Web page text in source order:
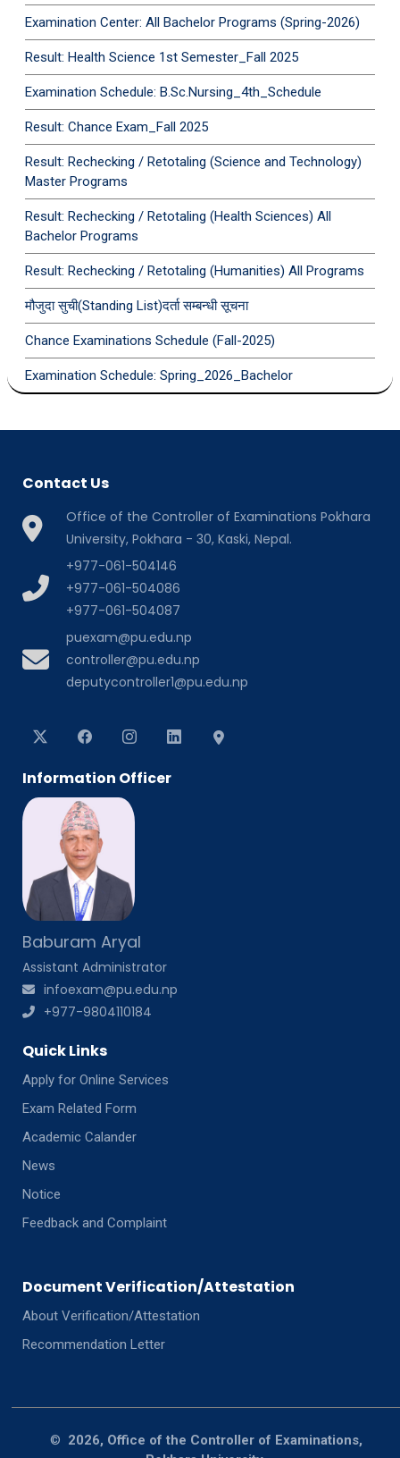
Examination Center: All Bachelor Programs (Spring-2026)
Result: Health Science 1st Semester_Fall 2025
Examination Schedule: B.Sc.Nursing_4th_Schedule
Result: Chance Exam_Fall 2025
Result: Rechecking / Retotaling (Science and Technology)
Master Programs
Result: Rechecking / Retotaling (Health Sciences) All
Bachelor Programs
Result: Rechecking / Retotaling (Humanities) All Programs
मौजुदा सुची(Standing List)दर्ता सम्बन्धी सूचना
Chance Examinations Schedule (Fall-2025)
Examination Schedule: Spring_2026_Bachelor
Contact Us
Office of the Controller of Examinations Pokhara
University, Pokhara - 30, Kaski, Nepal.
+977-061-504146
+977-061-504086
+977-061-504087
puexam@pu.edu.np
controller@pu.edu.np
deputycontroller1@pu.edu.np
Information Officer
Baburam Aryal
Assistant Administrator
infoexam@pu.edu.np
+977-9804110184
Quick Links
Apply for Online Services
Exam Related Form
Academic Calander
News
Notice
Feedback and Complaint
Document Verification/Attestation
About Verification/Attestation
Recommendation Letter
© 2026, Office of the Controller of Examinations,